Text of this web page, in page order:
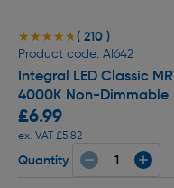
★★★★★
★★★★★ ( 210 )
Product code: AI642
Integral LED Classic
4000K Non-Dimmable
£6.99
ex. VAT £5.82
Quantity